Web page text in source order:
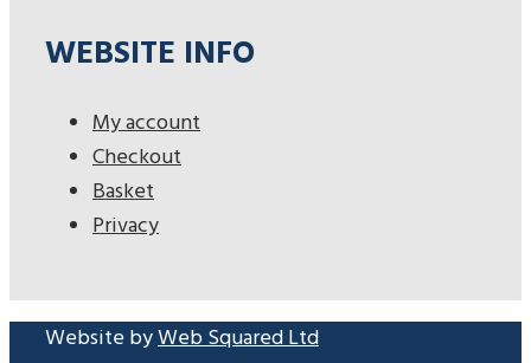
WEBSITE INFO
My account
Checkout
Basket
Privacy
Website byWeb Squared Ltd